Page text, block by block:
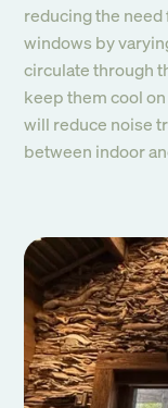
reducing the
windows by
circulate through
keep them cool
will reduce noise
between indoor